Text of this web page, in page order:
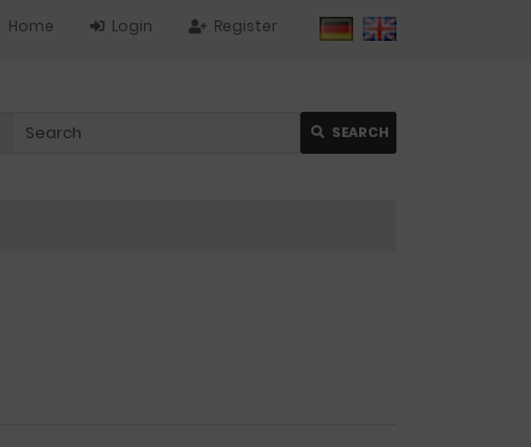
Register
Login
Home
SEARCH